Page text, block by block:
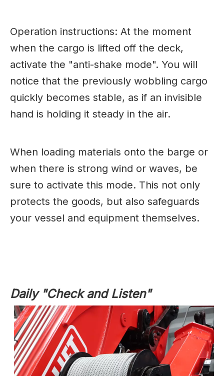
Operation instructions: At the moment
when the cargo is lifted off the deck,
activate the "anti-shake mode". You will
notice that the previously wobbling cargo
quickly becomes stable, as if an invisible
hand is holding it steady in the air.
When loading materials onto the barge or
when there is strong wind or waves, be
sure to activate this mode. This not only
protects the goods, but also safeguards
your vessel and equipment themselves.
Daily "Check and Listen"